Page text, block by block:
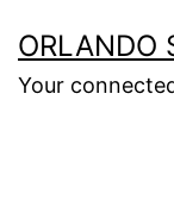
to
content
ORLANDO
Your